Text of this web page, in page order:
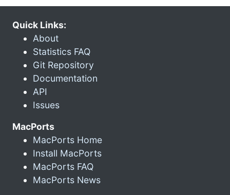
Quick Links:
About
Statistics FAQ
Git Repository
Documentation
API
Issues
MacPorts
MacPorts Home
Install MacPorts
MacPorts FAQ
MacPorts News